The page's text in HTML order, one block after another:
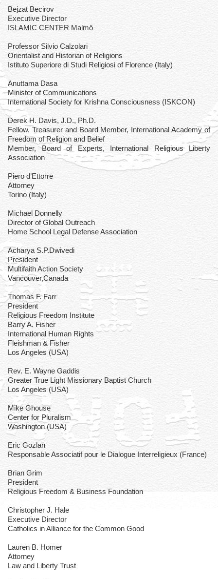
Bejzat Becirov
Executive Director
ISLAMIC CENTER Malmö
Professor Silvio Calzolari
Orientalist and Historian of Religions
Istituto Superiore di Studi Religiosi of Florence (Italy)
Anuttama Dasa
Minister of Communications
International Society for Krishna Consciousness (ISKCON)
Derek H. Davis, J.D., Ph.D.
Fellow, Treasurer and Board Member, International Academy of
Freedom of Religion and Belief
Member, Board of Experts, International Religious Liberty
Association
Piero d’Ettorre
Attorney
Torino (Italy)
Michael Donnelly
Director of Global Outreach
Home School Legal Defense Association
Acharya S.P.Dwivedi
President
Multifaith Action Society
Vancouver,Canada
Thomas F. Farr
President
Religious Freedom Institute
Barry A. Fisher
International Human Rights
Fleishman & Fisher
Los Angeles (USA)
Rev. E. Wayne Gaddis
Greater True Light Missionary Baptist Church
Los Angeles (USA)
Mike Ghouse
Center for Pluralism
Washington (USA)
Eric Gozlan
Responsable Associatif pour le Dialogue Interreligieux (France)
Brian Grim
President
Religious Freedom & Business Foundation
Christopher J. Hale
Executive Director
Catholics in Alliance for the Common Good
Lauren B. Homer
Attorney
Law and Liberty Trust